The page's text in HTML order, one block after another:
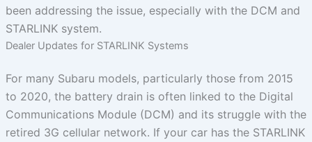
been addressing the issue, especially with the DCM and
STARLINK system.
Dealer Updates for STARLINK Systems
For many Subaru models, particularly those from 2015
to 2020, the battery drain is often linked to the Digital
Communications Module (DCM) and its struggle with the
retired 3G cellular network. If your car has the STARLINK